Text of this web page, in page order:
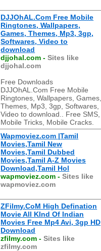
DJJOhAL.Com Free Mobile
Ringtones, Wallpapers,
Games, Themes, Mp3, 3gp,
Softwares, Video to
download
djjohal.com -Sites like
djjohal.com
Free Downloads
DJJOhAL.Com Free Mobile
Ringtones, Wallpapers, Games,
Themes, Mp3, 3gp, Softwares,
Video to download.. Free SMS,
Mobile Tricks, Mobile Cracks.
Wapmoviez.com |Tamil
Movies,Tamil New
Movies,Tamil Dubbed
Movies,Tamil A-Z Movies
Download,Tamil Hol
wapmoviez.com -Sites like
wapmoviez.com
ZFilmy.CoM High Defination
Movie All KInd Of Indian
Movies Free Mp4 Avi, 3gp HD
Download
zfilmy.com -Sites like
zfilmy.com